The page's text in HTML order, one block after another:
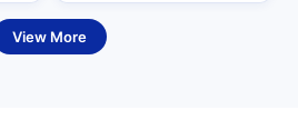
View More